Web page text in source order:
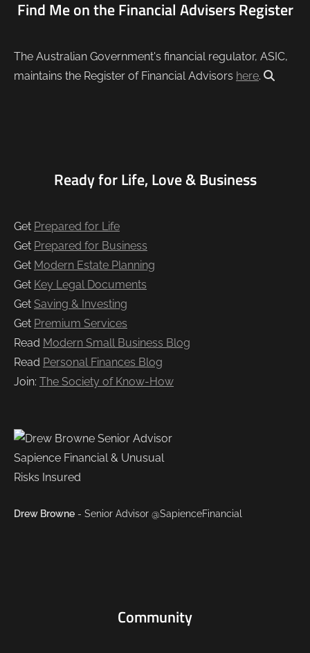
Find Me on the Financial Advisers Register
The Australian Government's financial regulator, ASIC,
maintains the Register of Financial Advisors here.
Ready for Life, Love & Business
Get Prepared for Life
Get Prepared for Business
Get Modern Estate Planning
Get Key Legal Documents
Get Saving & Investing
Get Premium Services
Read Modern Small Business Blog
Read Personal Finances Blog
Join: The Society of Know-How
Drew Browne - Senior Advisor @SapienceFinancial
Community